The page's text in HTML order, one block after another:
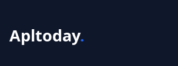
Apltoday.